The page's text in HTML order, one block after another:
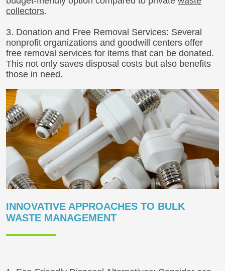
collectors.
3. Donation and Free Removal Services: Several
nonprofit organizations and goodwill centers offer
free removal services for items that can be donated.
This not only saves disposal costs but also benefits
those in need.
INNOVATIVE APPROACHES TO BULK
WASTE MANAGEMENT